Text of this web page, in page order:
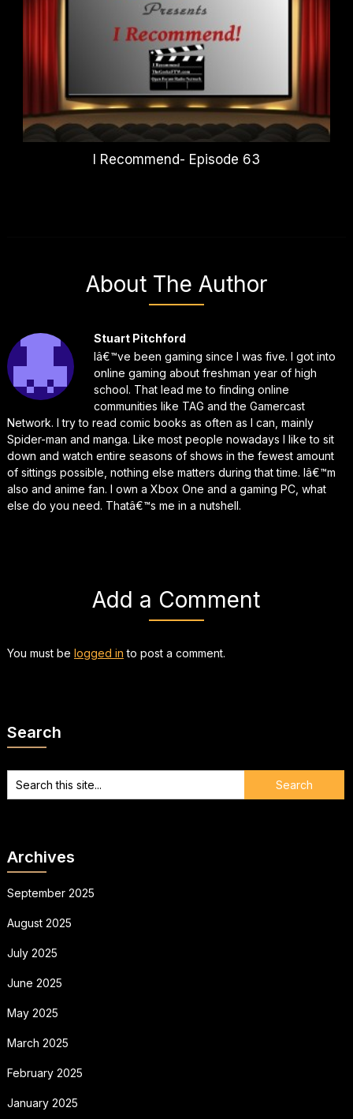
I Recommend- Episode 63
About The Author
Stuart Pitchford
Iâ€™ve been gaming since I was five. I got into
online gaming about freshman year of high
school. That lead me to finding online
communities like TAG and the Gamercast
Network. I try to read comic books as often as I can, mainly
Spider-man and manga. Like most people nowadays I like to sit
down and watch entire seasons of shows in the fewest amount
of sittings possible, nothing else matters during that time. Iâ€™m
also and anime fan. I own a Xbox One and a gaming PC, what
else do you need. Thatâ€™s me in a nutshell.
Add a Comment
You must be logged in to post a comment.
Search
Archives
September 2025
August 2025
July 2025
June 2025
May 2025
March 2025
February 2025
January 2025